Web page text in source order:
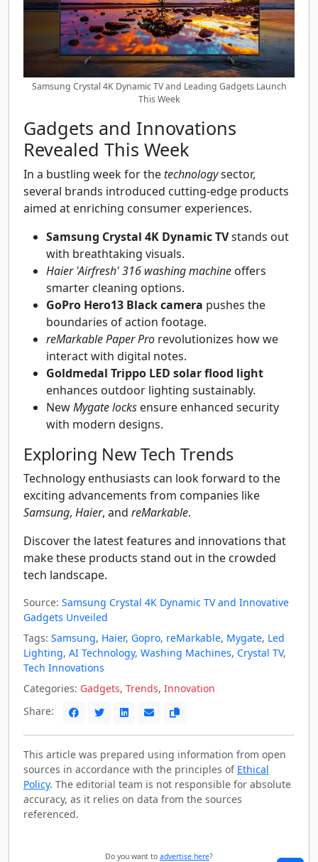
Samsung Crystal 4K Dynamic TV and Leading Gadgets Launch
This Week
Gadgets and Innovations
Revealed This Week
In a bustling week for thetechnologysector,
several brands introduced cutting-edge products
aimed at enriching consumer experiences.
Samsung Crystal 4K Dynamic TVstands out
with breathtaking visuals.
Haier 'Airfresh' 316 washing machine offers
smarter cleaning options.
GoPro Hero13 Black camera pushes the
boundaries of action footage.
reMarkable Paper Pro revolutionizes how we
interact with digital notes.
Goldmedal Trippo LED solar flood light
enhances outdoor lighting sustainably.
NewMygate locks ensure enhanced security
with modern designs.
Exploring New Tech Trends
Technology enthusiasts can look forward to the
exciting advancements from companies like
Samsung, Haier, and reMarkable.
Discover the latest features and innovations that
make these products stand out in the crowded
tech landscape.
Source: Samsung Crystal 4K Dynamic TV and Innovative
Gadgets Unveiled
Tags: Samsung, Haier, Gopro, reMarkable, Mygate, Led
Lighting, AI Technology, Washing Machines, Crystal TV,
Tech Innovations
Categories: Gadgets, Trends, Innovation
Share:
This article was prepared using information from open
sources in accordance with the principles of Ethical
Policy. The editorial team is not responsible for absolute
accuracy, as it relies on data from the sources
referenced.
Do you want to advertise here?